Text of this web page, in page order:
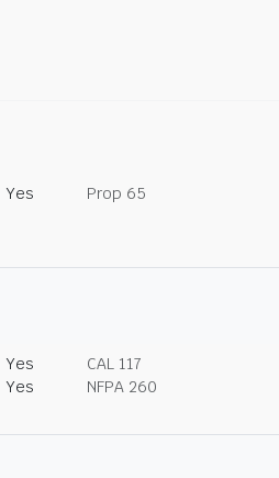
Yes Prop 65
Yes CAL 117
Yes NFPA 260